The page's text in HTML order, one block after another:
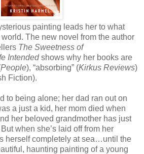
painting leads her to what
The new novel from the author
The Sweetness of
Intended shows why her books are
People), “absorbing” (Kirkus Reviews)
Fiction).
to being alone; her dad ran out on
a just a kid, her mom died when
her beloved grandmother has just
when she’s laid off from her
herself completely at sea…until the
haunting painting of a young